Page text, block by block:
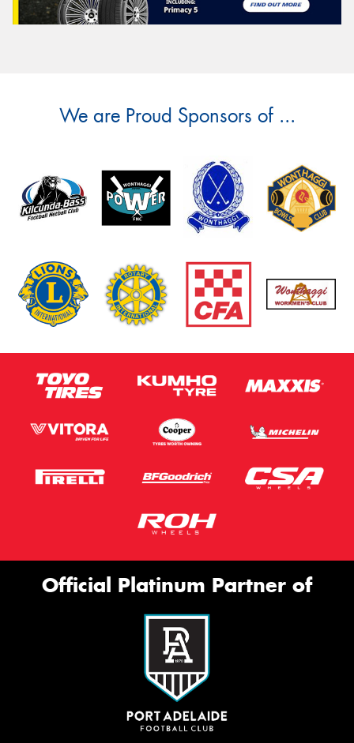
We are Proud Sponsors of ...
Official Platinum Partner of